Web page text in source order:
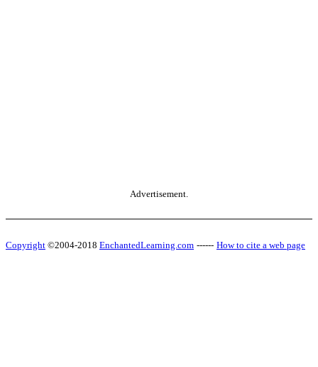
Advertisement.
Copyright ©2004-2018 EnchantedLearning.com ------ How to cite a web page